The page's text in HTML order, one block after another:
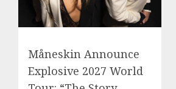
Måneskin Announce
Explosive 2027 World